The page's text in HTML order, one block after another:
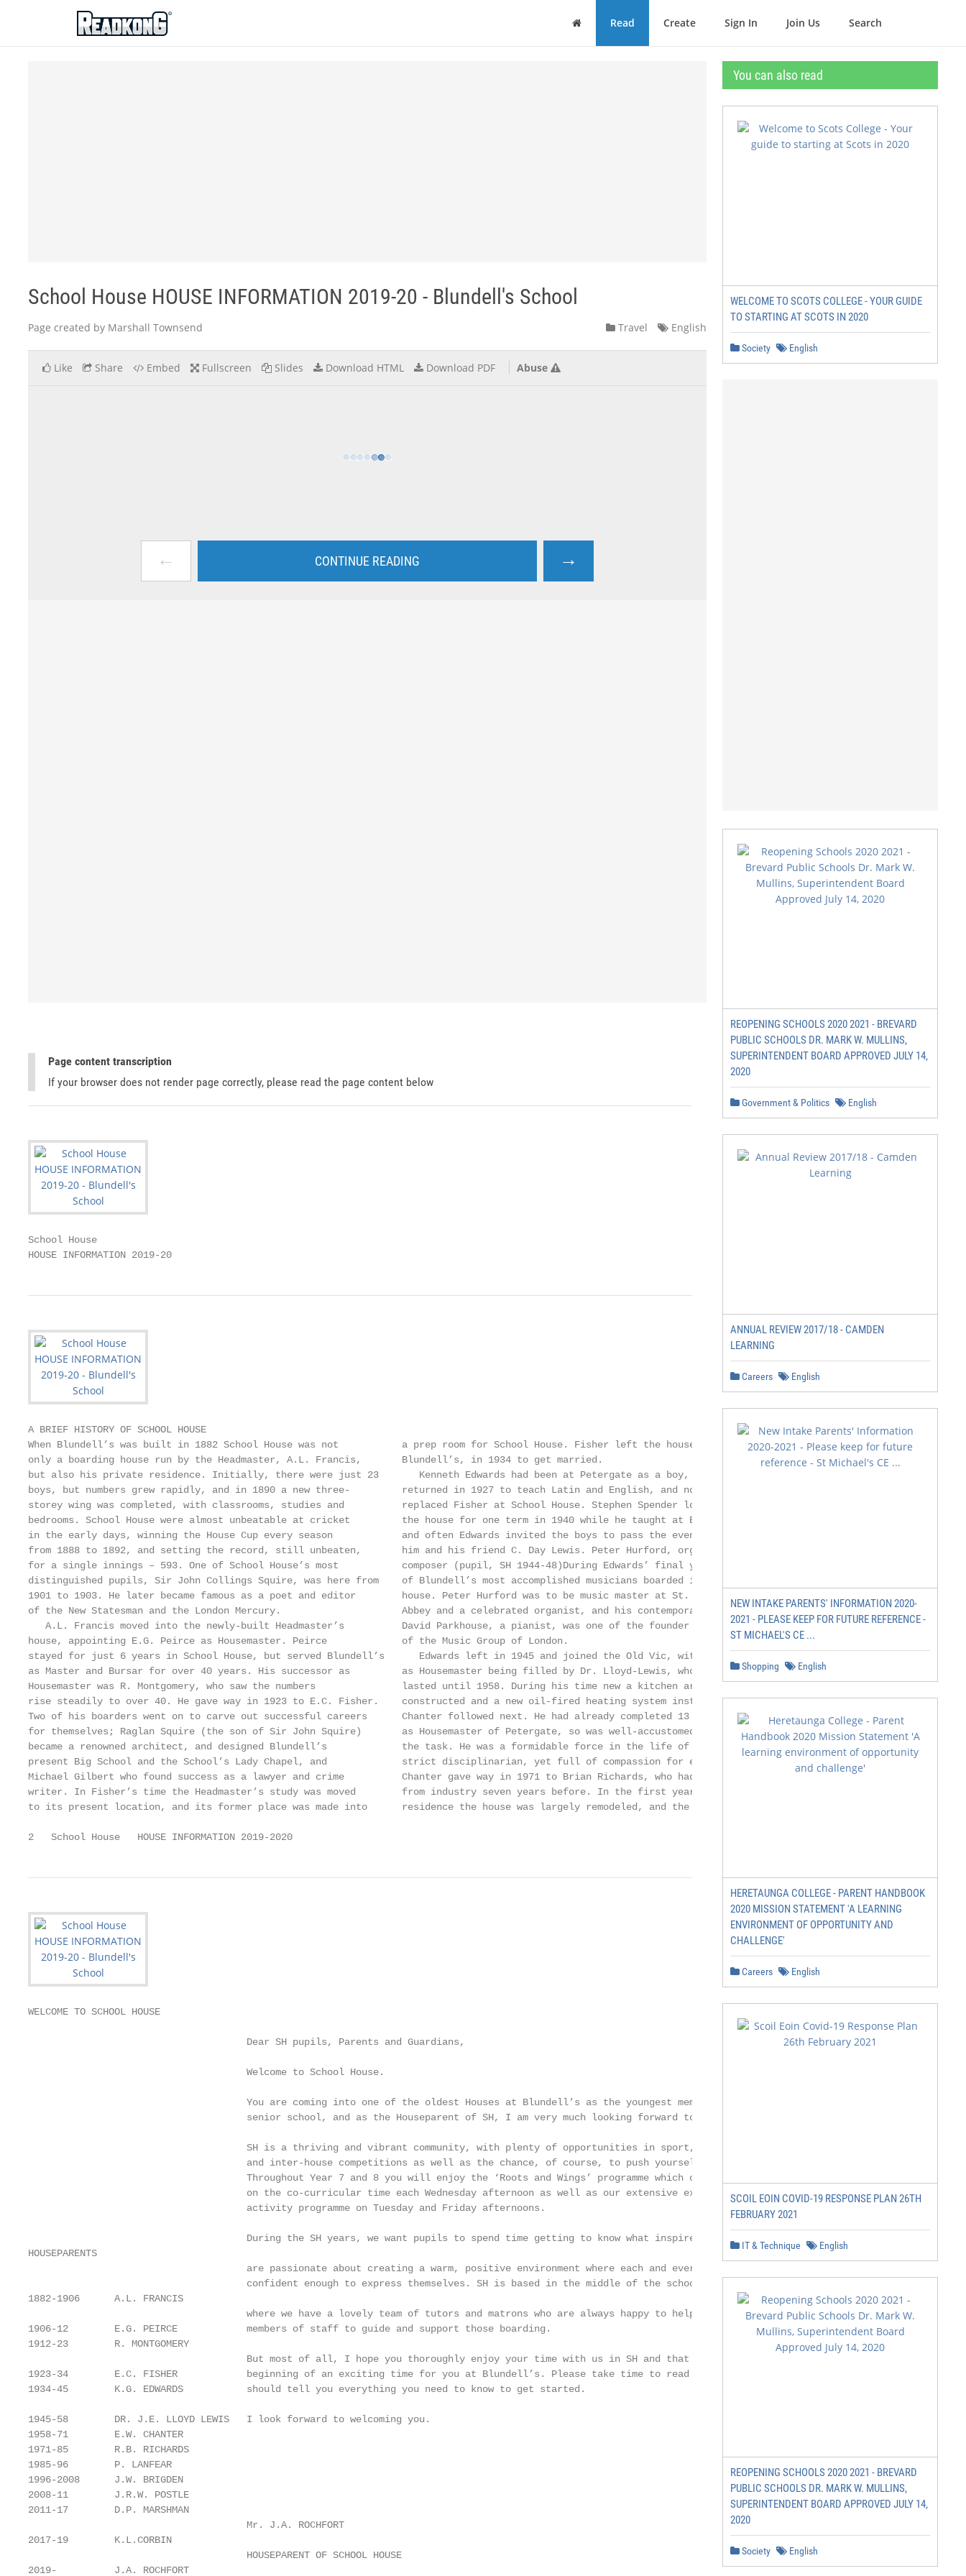
ReadkonG
Home Read Create Sign In Join Us Search
School House HOUSE INFORMATION 2019-20 - Blundell's School
Page created by Marshall Townsend Travel English
Like Share Embed Fullscreen Slides Download HTML Download PDF Abuse
← CONTINUE READING →
Page content transcription
If your browser does not render page correctly, please read the page content below
School House
HOUSE INFORMATION 2019-20
A BRIEF HISTORY OF SCHOOL HOUSE
When Blundell’s was built in 1882 School House was not           a prep room for School House. Fisher left the house, and             accommodation reduced,
only a boarding house run by the Headmaster, A.L. Francis,       Blundell’s, in 1934 to get married.                                  1980 shortly after the arrival
but also his private residence. Initially, there were just 23       Kenneth Edwards had been at Petergate as a boy, and               was separated from the boys’
boys, but numbers grew rapidly, and in 1890 a new three-         returned in 1927 to teach Latin and English, and now                 seven of them.
storey wing was completed, with classrooms, studies and          replaced Fisher at School House. Stephen Spender lodged in             Peter Lanfear, a Modern
bedrooms. School House were almost unbeatable at cricket         the house for one term in 1940 while he taught at Blundell’s,        took over the house in
in the early days, winning the House Cup every season            and often Edwards invited the boys to pass the evening with          number of the studys were
from 1888 to 1892, and setting the record, still unbeaten,       him and his friend C. Day Lewis. Peter Hurford, organist and         became the Junior
for a single innings – 593. One of School House’s most           composer (pupil, SH 1944-48)During Edwards’ final year two           girls aged from 11 to 13 years
distinguished pupils, Sir John Collings Squire, was here from    of Blundell’s most accomplished musicians boarded in the             Houseparents. This new
1901 to 1903. He later became famous as a poet and editor        house. Peter Hurford was to be music master at St. Alban’s           and the Brigdens developed a
of the New Statesman and the London Mercury.                     Abbey and a celebrated organist, and his contemporary                environment from which the
A.L. Francis moved into the newly-built Headmaster’s          David Parkhouse, a pianist, was one of the founder members           have moved confidently and
house, appointing E.G. Peirce as Housemaster. Peirce             of the Music Group of London.                                        school. The many talented
stayed for just 6 years in School House, but served Blundell’s      Edwards left in 1945 and joined the Old Vic, with his place       included Natalie Dew, one of
as Master and Bursar for over 40 years. His successor as         as Housemaster being filled by Dr. Lloyd-Lewis, whose tenure         Monsters TV, and Alice
Housemaster was R. Montgomery, who saw the numbers               lasted until 1958. During his time new a kitchen area was            Britain in the Baltic Youth
rise steadily to over 40. He gave way in 1923 to E.C. Fisher.    constructed and a new oil-fired heating system installed. Ted        James Postle took over as
Two of his boarders went on to carve out successful careers      Chanter followed next. He had already completed 13 years             succeeded by Damian
for themselves; Raglan Squire (the son of Sir John Squire)       as Housemaster of Petergate, so was well-accustomed to               Katey and children to School
became a renowned architect, and designed Blundell’s             the task. He was a formidable force in the life of Blundell’s: a       School House has grown
present Big School and the School’s Lady Chapel, and             strict disciplinarian, yet full of compassion for each individual.   undergone extensive
Michael Gilbert who found success as a lawyer and crime          Chanter gave way in 1971 to Brian Richards, who had arrived          ran School House between
writer. In Fisher’s time the Headmaster’s study was moved        from industry seven years before. In the first year of Brian’s       takes over as Houeparent in
to its present location, and its former place was made into      residence the house was largely remodeled, and the private
2   School House   HOUSE INFORMATION 2019-2020
WELCOME TO SCHOOL HOUSE
                                      Dear SH pupils, Parents and Guardians,
                                      Welcome to School House.
                                      You are coming into one of the oldest Houses at Blundell’s as the youngest members of the
                                      senior school, and as the Houseparent of SH, I am very much looking forward to welcoming you.
                                      SH is a thriving and vibrant community, with plenty of opportunities in sport, music, drama
                                      and inter-house competitions as well as the chance, of course, to push yourself academically.
                                      Throughout Year 7 and 8 you will enjoy the ‘Roots and Wings’ programme which capitalises
                                      on the co-curricular time each Wednesday afternoon as well as our extensive extra-curricular
                                      activity programme on Tuesday and Friday afternoons.
                                      During the SH years, we want pupils to spend time getting to know what inspires them. We
HOUSEPARENTS
                                      are passionate about creating a warm, positive environment where each and every pupil feels
                                      confident enough to express themselves. SH is based in the middle of the school campus
1882-1906      A.L. FRANCIS
                                      where we have a lovely team of tutors and matrons who are always happy to help and resident
1906-12        E.G. PEIRCE            members of staff to guide and support those boarding.
1912-23        R. MONTGOMERY
                                      But most of all, I hope you thoroughly enjoy your time with us in SH and that it will be the
1923-34        E.C. FISHER            beginning of an exciting time for you at Blundell’s. Please take time to read this booklet, it
1934-45        K.G. EDWARDS           should tell you everything you need to know to get started.
1945-58        DR. J.E. LLOYD LEWIS   I look forward to welcoming you.
1958-71        E.W. CHANTER
1971-85        R.B. RICHARDS
1985-96        P. LANFEAR
1996-2008      J.W. BRIGDEN
2008-11        J.R.W. POSTLE
2011-17        D.P. MARSHMAN
                                      Mr. J.A. ROCHFORT
2017-19        K.L.CORBIN
                                      HOUSEPARENT OF SCHOOL HOUSE
2019-          J.A. ROCHFORT
You can also read
WELCOME TO SCOTS COLLEGE - YOUR GUIDE
TO STARTING AT SCOTS IN 2020
Society English
REOPENING SCHOOLS 2020 2021 - BREVARD
PUBLIC SCHOOLS DR. MARK W. MULLINS,
SUPERINTENDENT BOARD APPROVED JULY 14,
2020
Government & Politics English
ANNUAL REVIEW 2017/18 - CAMDEN
LEARNING
Careers English
NEW INTAKE PARENTS' INFORMATION 2020-
2021 - PLEASE KEEP FOR FUTURE REFERENCE -
ST MICHAEL'S CE ...
Shopping English
HERETAUNGA COLLEGE - PARENT HANDBOOK
2020 MISSION STATEMENT 'A LEARNING
ENVIRONMENT OF OPPORTUNITY AND
CHALLENGE'
Careers English
SCOIL EOIN COVID-19 RESPONSE PLAN 26TH
FEBRUARY 2021
IT & Technique English
REOPENING SCHOOLS 2020 2021 - BREVARD
PUBLIC SCHOOLS DR. MARK W. MULLINS,
SUPERINTENDENT BOARD APPROVED JULY 14,
2020
Society English